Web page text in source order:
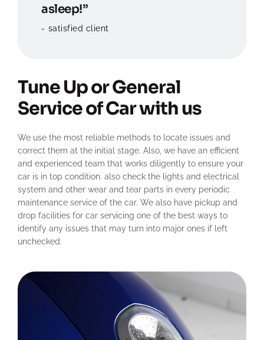
asleep!”
satisfied client
Tune Up or General
Service of Car with us
We use the most reliable methods to locate issues and
correct them at the initial stage. Also, we have an efficient
and experienced team that works diligently to ensure your
car is in top condition. also check the lights and electrical
system and other wear and tear parts in every periodic
maintenance service of the car. We also have pickup and
drop facilities for car servicing one of the best ways to
identify any issues that may turn into major ones if left
unchecked.